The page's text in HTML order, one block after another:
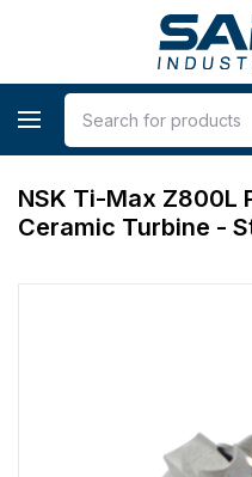
NSK Ti-Max Z800L
Ceramic Turbine